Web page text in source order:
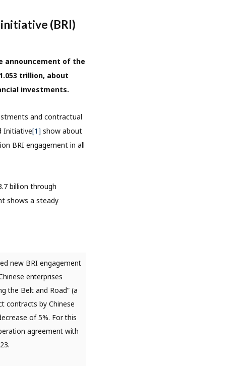
(BRI)
announcement of the
trillion, about
investments.
and contractual
Initiative[1] show about
BRI engagement in all
billion through
shows a steady
new BRI engagement
enterprises
the Belt and Road” (a
contracts by Chinese
of 5%. For this
agreement with